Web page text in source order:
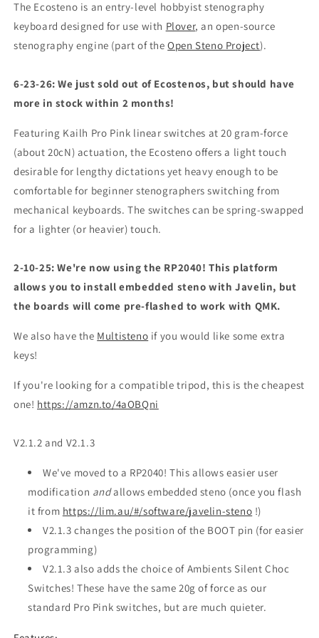
The Ecosteno is an entry-level hobbyist stenography
keyboard designed for use with Plover, an open-source
stenography engine (part of the Open Steno Project).
6-23-26: We just sold out of Ecostenos, but should have
more in stock within 2 months!
Featuring Kailh Pro Pink linear switches at 20 gram-force
(about 20cN) actuation, the Ecosteno offers a light touch
desirable for lengthy dictations yet heavy enough to be
comfortable for beginner stenographers switching from
mechanical keyboards. The switches can be spring-swapped
for a lighter (or heavier) touch.
2-10-25: We're now using the RP2040! This platform
allows you to install embedded steno with Javelin, but
the boards will come pre-flashed to work with QMK.
We also have the Multisteno if you would like some extra
keys!
If you're looking for a compatible tripod, this is the cheapest
one! https://amzn.to/4aOBQni
V2.1.2 and V2.1.3
We've moved to a RP2040! This allows easier user
modification andallows embedded steno (once you flash
it from https://lim.au/#/software/javelin-steno !)
V2.1.3 changes the position of the BOOT pin (for easier
programming)
V2.1.3 also adds the choice of Ambients Silent Choc
Switches! These have the same 20g of force as our
standard Pro Pink switches, but are much quieter.